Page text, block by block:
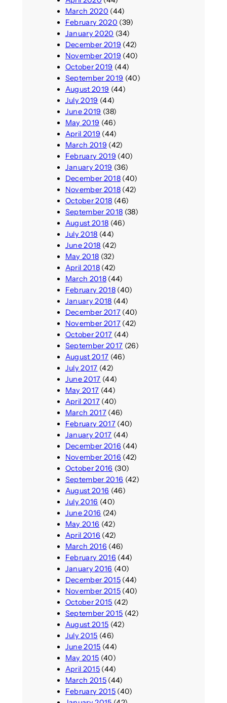
March 2020 (44)
February 2020 (39)
January 2020 (34)
December 2019 (42)
November 2019 (40)
October 2019 (44)
September 2019 (40)
August 2019 (44)
July 2019 (44)
June 2019 (38)
May 2019 (46)
April 2019 (44)
March 2019 (42)
February 2019 (40)
January 2019 (36)
December 2018(40)
November 2018(42)
October 2018 (46)
September 2018 (38)
August 2018 (46)
July 2018 (44)
June 2018 (42)
May 2018 (32)
April 2018(42)
March 2018(44)
February 2018(40)
January 2018 (44)
December 2017(40)
November 2017(42)
October 2017 (44)
September 2017 (26)
August 2017 (46)
July 2017 (42)
June 2017 (44)
May 2017 (44)
April 2017(40)
March 2017(46)
February 2017(40)
January 2017 (44)
December 2016 (44)
November 2016 (42)
October 2016 (30)
September 2016 (42)
August 2016 (46)
July 2016 (40)
June 2016 (24)
May 2016 (42)
April 2016 (42)
March 2016 (46)
February 2016 (44)
January 2016 (40)
December 2015(44)
November 2015(40)
October 2015 (42)
September 2015 (42)
August 2015 (42)
July 2015 (46)
June 2015 (44)
May 2015 (40)
April 2015(44)
March 2015(44)
February 2015(40)